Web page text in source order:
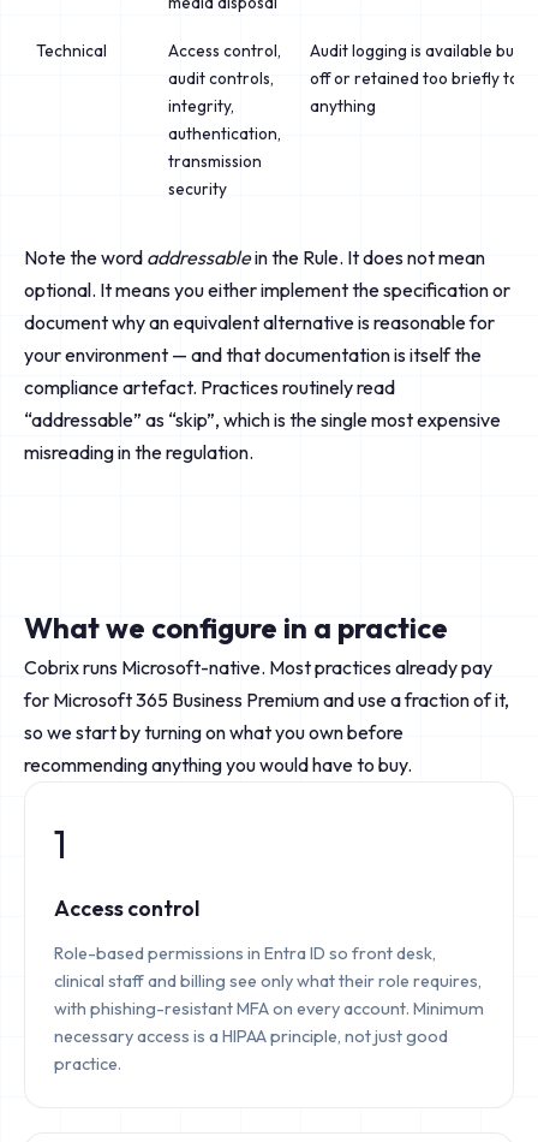
Technical
Access control,
audit controls,
integrity,
authentication,
transmission
security
Audit logging is available but
off or retained too briefly to
anything
Note the word addressablein the Rule. It does not mean
optional. It means you either implement the specification or
document why an equivalent alternative is reasonable for
your environment — and that documentation is itself the
compliance artefact. Practices routinely read
“addressable” as “skip”, which is the single most expensive
misreading in the regulation.
What we configure in a practice
Cobrix runs Microsoft-native. Most practices already pay
for Microsoft 365 Business Premium and use a fraction of it,
so we start by turning on what you own before
recommending anything you would have to buy.
1
Access control
Role-based permissions in Entra ID so front desk,
clinical staff and billing see only what their role requires,
with phishing-resistant MFA on every account. Minimum
necessary access is a HIPAA principle, not just good
practice.